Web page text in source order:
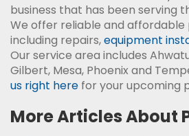
business that has been serving
We offer reliable and affordable
including repairs,equipment
Our service area includes
Gilbert, Mesa, Phoenix and
us right here for your upcoming
More Articles About